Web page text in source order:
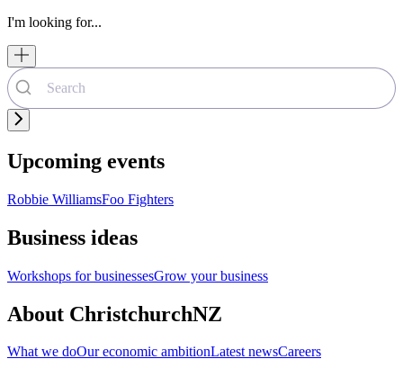
I'm looking for...
Upcoming events
Robbie WilliamsFoo Fighters
Business ideas
Workshops for businessesGrow your business
About ChristchurchNZ
What we doOur economic ambitionLatest newsCareers